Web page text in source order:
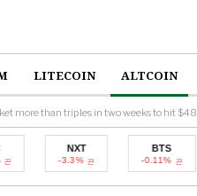
LITECOIN ALTCOIN
more than triples in two weeks to hit
-3.3% -0.11%